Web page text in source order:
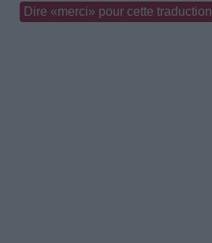
Dire «merci» pour cette traduction